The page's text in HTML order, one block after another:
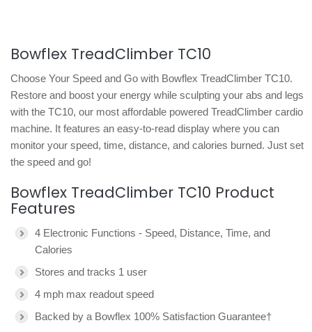
Bowflex TreadClimber TC10
Choose Your Speed and Go with Bowflex TreadClimber TC10.
Restore and boost your energy while sculpting your abs and legs
with the TC10, our most affordable powered TreadClimber cardio
machine. It features an easy-to-read display where you can
monitor your speed, time, distance, and calories burned. Just set
the speed and go!
Bowflex TreadClimber TC10 Product
Features
4 Electronic Functions - Speed, Distance, Time, and
Calories
Stores and tracks 1 user
4 mph max readout speed
Backed by a Bowflex 100% Satisfaction Guarantee†